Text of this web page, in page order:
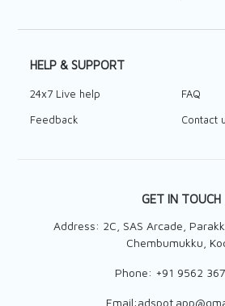
HELP & SUPPORT
24x7 Live help
FAQ
Feedback
Contact
GET IN TOUCH
Address: 2C, SAS Arcade,
Chembumukku,
Phone: +91 9562
Email: